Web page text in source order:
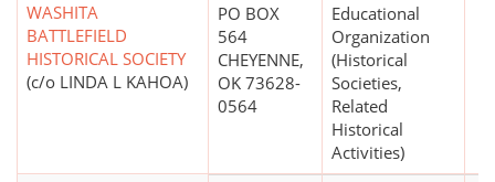
WASHITA
BATTLEFIELD
HISTORICAL SOCIETY
(c/o LINDA L KAHOA)
PO BOX
564
CHEYENNE,
OK 73628-
0564
Educational
Organization
(Historical
Societies,
Related
Historical
Activities)